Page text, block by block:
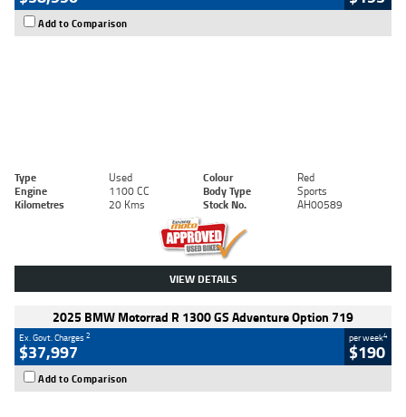
Add to Comparison
Type Used Colour
Red
Engine
1100 CC Body Type
Sports
Kilometres
20 Kms Stock No. AH00589
VIEW DETAILS
2025 BMW Motorrad R 1300 GS Adventure Option 719
Ex. Govt. Charges2
$37,997
per week4
$190
Add to Comparison